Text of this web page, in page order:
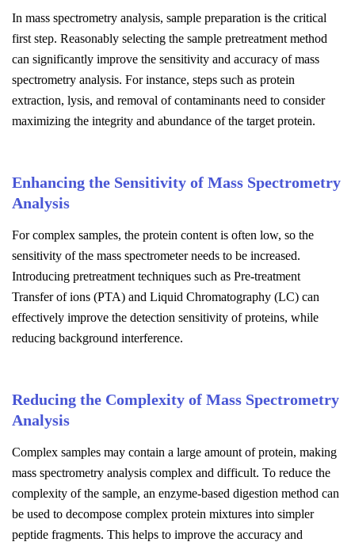
In mass spectrometry analysis, sample preparation is the critical
first step. Reasonably selecting the sample pretreatment method
can significantly improve the sensitivity and accuracy of mass
spectrometry analysis. For instance, steps such as protein
extraction, lysis, and removal of contaminants need to consider
maximizing the integrity and abundance of the target protein.
Enhancing the Sensitivity of Mass Spectrometry
Analysis
For complex samples, the protein content is often low, so the
sensitivity of the mass spectrometer needs to be increased.
Introducing pretreatment techniques such as Pre-treatment
Transfer of ions (PTA) and Liquid Chromatography (LC) can
effectively improve the detection sensitivity of proteins, while
reducing background interference.
Reducing the Complexity of Mass Spectrometry
Analysis
Complex samples may contain a large amount of protein, making
mass spectrometry analysis complex and difficult. To reduce the
complexity of the sample, an enzyme-based digestion method can
be used to decompose complex protein mixtures into simpler
peptide fragments. This helps to improve the accuracy and